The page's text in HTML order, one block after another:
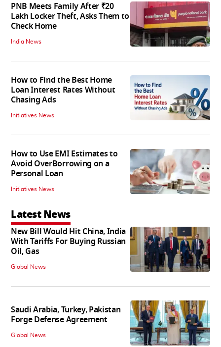
PNB Meets Family After ₹20
Lakh Locker Theft, Asks Them to
Check Home
India News
How to Find the Best Home
Loan Interest Rates Without
Chasing Ads
Initiatives News
How to Use EMI Estimates to
Avoid OverBorrowing on a
Personal Loan
Initiatives News
Latest News
New Bill Would Hit China, India
With Tariffs For Buying Russian
Oil, Gas
Global News
Saudi Arabia, Turkey, Pakistan
Forge Defense Agreement
Global News